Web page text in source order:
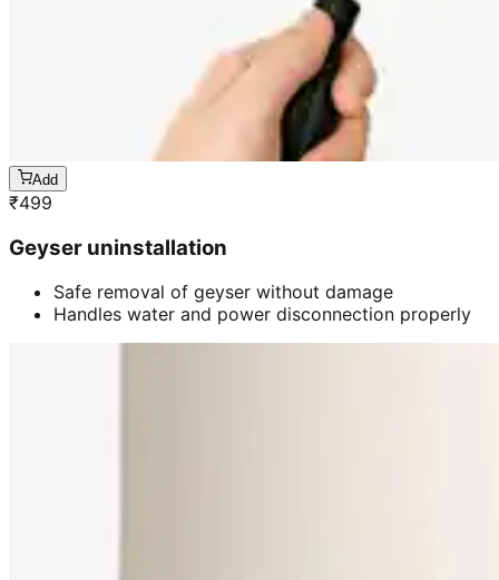
Add
₹499
Geyser uninstallation
Safe removal of geyser without damage
Handles water and power disconnection properly